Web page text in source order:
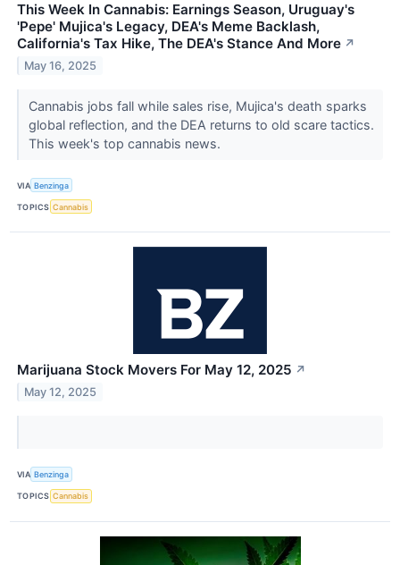
This Week In Cannabis: Earnings Season, Uruguay's
'Pepe' Mujica's Legacy, DEA's Meme Backlash,
California's Tax Hike, The DEA's Stance And More ↗
May 16, 2025
Cannabis jobs fall while sales rise, Mujica's death sparks
global reflection, and the DEA returns to old scare tactics.
This week's top cannabis news.
VIA Benzinga
TOPICS Cannabis
Marijuana Stock Movers For May 12, 2025 ↗
May 12, 2025
VIA Benzinga
TOPICS Cannabis